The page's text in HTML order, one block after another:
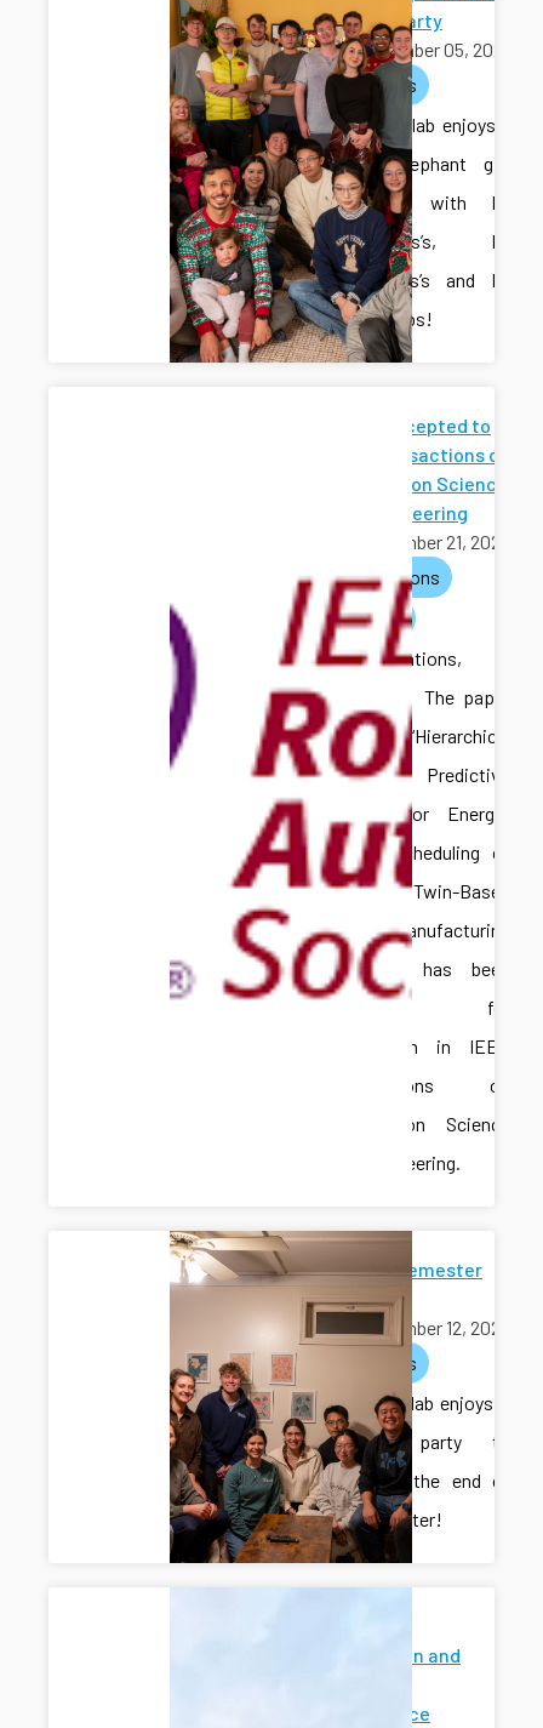
Holiday Party
December 05, 2025
activities
The CAIS lab enjoys a
White Elephant gift
exchange with Dr.
Fitzsimons’s, Dr.
Meira-Goes’s and Dr.
Zhong’s labs!
Paper Accepted to
IEEE Transactions on
Automation Science
and Engineering
November 21, 2025
publications
journals
Congratulations,
Hongliang! The paper
titled “Hierarchical
Model Predictive
Control for Energy-
Aware Scheduling of
Digital Twin-Based
Batch Manufacturing
Systems” has been
accepted for
publication in IEEE
Transactions on
Automation Science
and Engineering.
End-of-Semester
Potluck
November 12, 2025
activities
The CAIS lab enjoys a
potluck party to
celebrate the end of
the semester!
Estimation and
Conference